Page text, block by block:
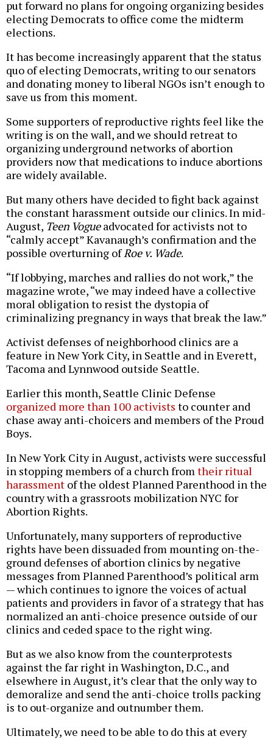
put forward no plans for ongoing organizing besides
electing Democrats to office come the midterm
elections.
It has become increasingly apparent that the status
quo of electing Democrats, writing to our senators
and donating money to liberal NGOs isn’t enough to
save us from this moment.
Some supporters of reproductive rights feel like the
writing is on the wall, and we should retreat to
organizing underground networks of abortion
providers now that medications to induce abortions
are widely available.
But many others have decided to fight back against
the constant harassment outside our clinics. In mid-
August, Teen Vogueadvocated for activists not to
“calmly accept” Kavanaugh’s confirmation and the
possible overturning ofRoe v. Wade.
“If lobbying, marches and rallies do not work,” the
magazine wrote, “we may indeed have a collective
moral obligation to resist the dystopia of
criminalizing pregnancy in ways that break the law.”
Activist defenses of neighborhood clinics are a
feature in New York City, in Seattle and in Everett,
Tacoma and Lynnwood outside Seattle.
Earlier this month, Seattle Clinic Defense
organized more than 100 activists to counter and
chase away anti-choicers and members of the Proud
Boys.
In New York City in August, activists were successful
in stopping members of a church from their ritual
harassment of the oldest Planned Parenthood in the
country with a grassroots mobilization NYC for
Abortion Rights.
Unfortunately, many supporters of reproductive
rights have been dissuaded from mounting on-the-
ground defenses of abortion clinics by negative
messages from Planned Parenthood’s political arm
— which continues to ignore the voices of actual
patients and providers in favor of a strategy that has
normalized an anti-choice presence outside of our
clinics and ceded space to the right wing.
But as we also know from the counterprotests
against the far right in Washington, D.C., and
elsewhere in August, it’s clear that the only way to
demoralize and send the anti-choice trolls packing
is to out-organize and outnumber them.
Ultimately, we need to be able to do this at every